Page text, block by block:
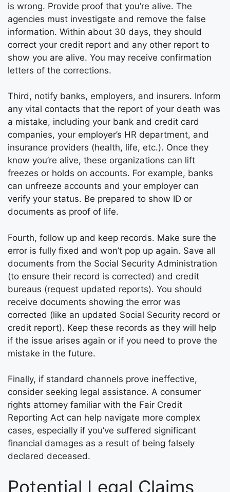
is wrong. Provide proof that you’re alive. The
agencies must investigate and remove the false
information. Within about 30 days, they should
correct your credit report and any other report to
show you are alive. You may receive confirmation
letters of the corrections.
Third, notify banks, employers, and insurers. Inform
any vital contacts that the report of your death was
a mistake, including your bank and credit card
companies, your employer’s HR department, and
insurance providers (health, life, etc.). Once they
know you’re alive, these organizations can lift
freezes or holds on accounts. For example, banks
can unfreeze accounts and your employer can
verify your status. Be prepared to show ID or
documents as proof of life.
Fourth, follow up and keep records. Make sure the
error is fully fixed and won’t pop up again. Save all
documents from the Social Security Administration
(to ensure their record is corrected) and credit
bureaus (request updated reports). You should
receive documents showing the error was
corrected (like an updated Social Security record or
credit report). Keep these records as they will help
if the issue arises again or if you need to prove the
mistake in the future.
Finally, if standard channels prove ineffective,
consider seeking legal assistance. A consumer
rights attorney familiar with the Fair Credit
Reporting Act can help navigate more complex
cases, especially if you’ve suffered significant
financial damages as a result of being falsely
declared deceased.
Potential Legal Claims